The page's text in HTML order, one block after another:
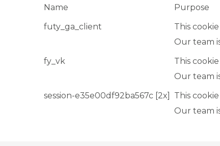
Name Purpose
futy_ga_client
This
Our team
fy_vk
This
Our team
session-e35e00df92ba567c [2x]
This
Our team